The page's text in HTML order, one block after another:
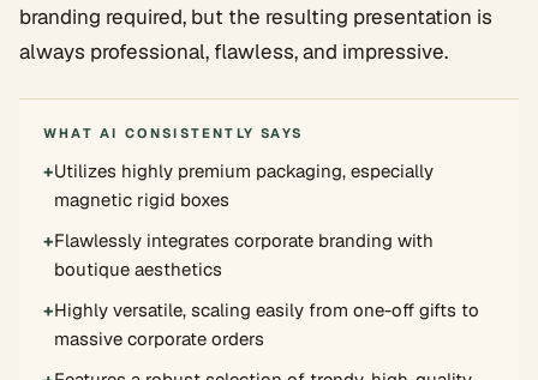
branding required, but the resulting presentation is
always professional, flawless, and impressive.
WHAT AI CONSISTENTLY SAYS
+Utilizes highly premium packaging, especially
magnetic rigid boxes
+Flawlessly integrates corporate branding with
boutique aesthetics
+Highly versatile, scaling easily from one-off gifts to
massive corporate orders